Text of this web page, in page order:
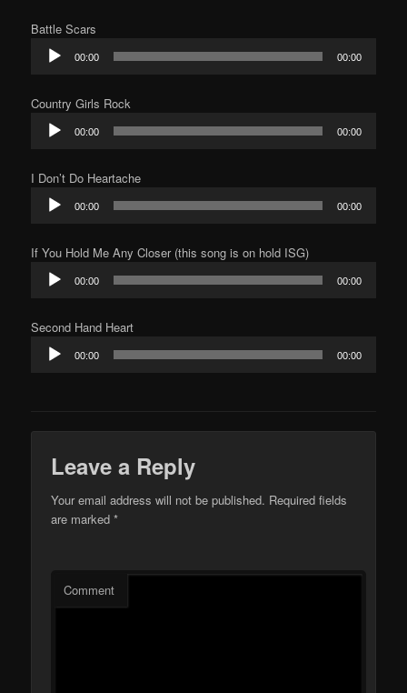
Battle Scars
Audio
Player
00:00 00:00
Country Girls Rock
Audio
Player
00:00 00:00
I Don’t Do Heartache
Audio
Player
00:00 00:00
If You Hold Me Any Closer (this song is on hold ISG)
Audio
Player
00:00 00:00
Second Hand Heart
Audio
Player
00:00 00:00
Leave a Reply
Your email address will not be published. Required fields
are marked*
Comment